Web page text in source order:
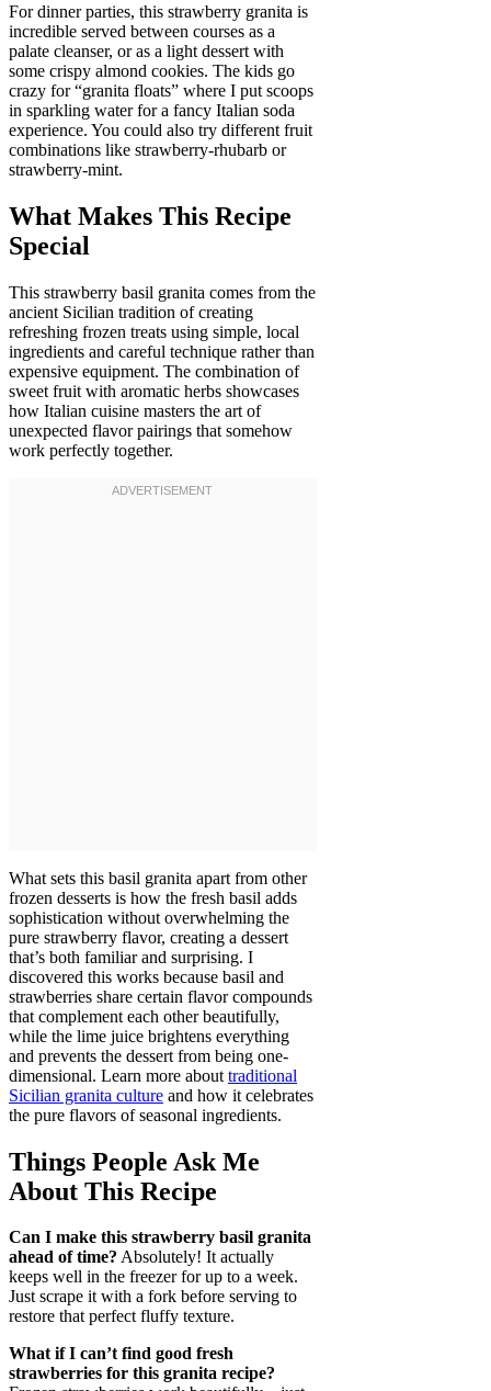
For dinner parties, this strawberry granita is
incredible served between courses as a
palate cleanser, or as a light dessert with
some crispy almond cookies. The kids go
crazy for “granita floats” where I put scoops
in sparkling water for a fancy Italian soda
experience. You could also try different fruit
combinations like strawberry-rhubarb or
strawberry-mint.
What Makes This Recipe
Special
This strawberry basil granita comes from the
ancient Sicilian tradition of creating
refreshing frozen treats using simple, local
ingredients and careful technique rather than
expensive equipment. The combination of
sweet fruit with aromatic herbs showcases
how Italian cuisine masters the art of
unexpected flavor pairings that somehow
work perfectly together.
What sets this basil granita apart from other
frozen desserts is how the fresh basil adds
sophistication without overwhelming the
pure strawberry flavor, creating a dessert
that’s both familiar and surprising. I
discovered this works because basil and
strawberries share certain flavor compounds
that complement each other beautifully,
while the lime juice brightens everything
and prevents the dessert from being one-
dimensional. Learn more about traditional
Sicilian granita culture and how it celebrates
the pure flavors of seasonal ingredients.
Things People Ask Me
About This Recipe
Can I make this strawberry basil granita
ahead of time? Absolutely! It actually
keeps well in the freezer for up to a week.
Just scrape it with a fork before serving to
restore that perfect fluffy texture.
What if I can’t find good fresh
strawberries for this granita recipe?